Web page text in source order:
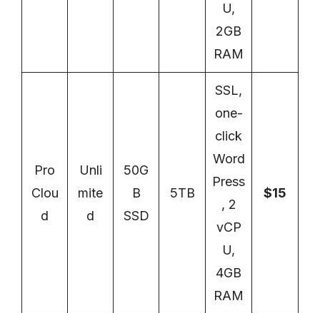
U,
2GB
RAM
Pro
Clou
d
Unli
mite
d
50G
B
SSD
5TB
SSL,
one-
click
Word
Press
, 2
vCP
U,
4GB
RAM
$15